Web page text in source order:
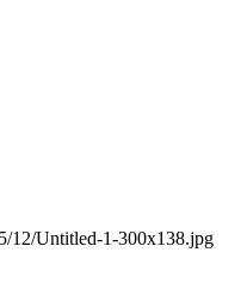
12/Untitled-1-300x138.jpg